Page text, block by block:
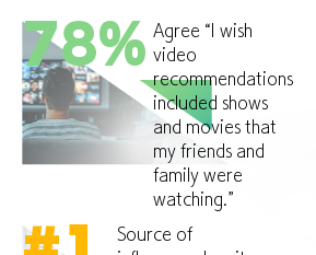
78% Agree “I wish
video
recommendations
included shows
and movies that
my friends and
family were
watching.”
Source of